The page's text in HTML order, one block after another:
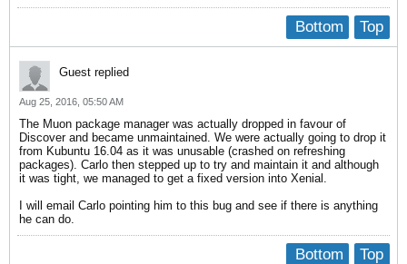
Top
Bottom
Guest replied
Aug 25, 2016, 05:50 AM
The Muon package manager was actually dropped in favour of
Discover and became unmaintained. We were actually going to drop it
from Kubuntu 16.04 as it was unusable (crashed on refreshing
packages). Carlo then stepped up to try and maintain it and although
it was tight, we managed to get a fixed version into Xenial.
I will email Carlo pointing him to this bug and see if there is anything
he can do.
Top
Bottom